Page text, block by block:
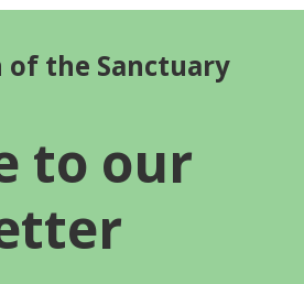
the Sanctuary
to our